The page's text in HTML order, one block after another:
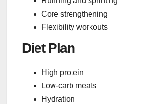
Core strengthening
Flexibility workouts
Diet Plan
High protein
Low-carb meals
Hydration